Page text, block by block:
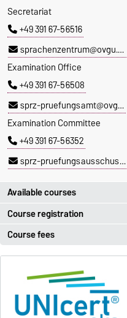
Course registration
Registration period:
5 October 2026, 9:00until
23 October 2026, 18:00
Moodle
OVGU-Account
Secretariat
+49 391 67-56516
sprachenzentrum@ovgu.de
Examination Office
+49 391 67-56508
sprz-pruefungsamt@ovgu.de
Examination Committee
+49 391 67-56352
sprz-pruefungsausschuss@ovgu.de
Available courses
You can find out which
courses are currently on offer
at the Language Centre here.
Course fees
The language courses are
fee-based, with some
Fees